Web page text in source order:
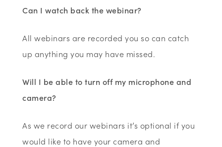
Can I watch back the webinar?
All webinars are recorded you so can catch
up anything you may have missed.
Will I be able to turn off my microphone and
camera?
As we record our webinars it’s optional if you
would like to have your camera and